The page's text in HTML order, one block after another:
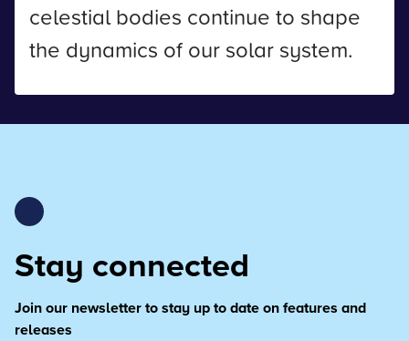
celestial bodies continue to shape
the dynamics of our solar system.
Stay connected
Join our newsletter to stay up to date on features and
releases